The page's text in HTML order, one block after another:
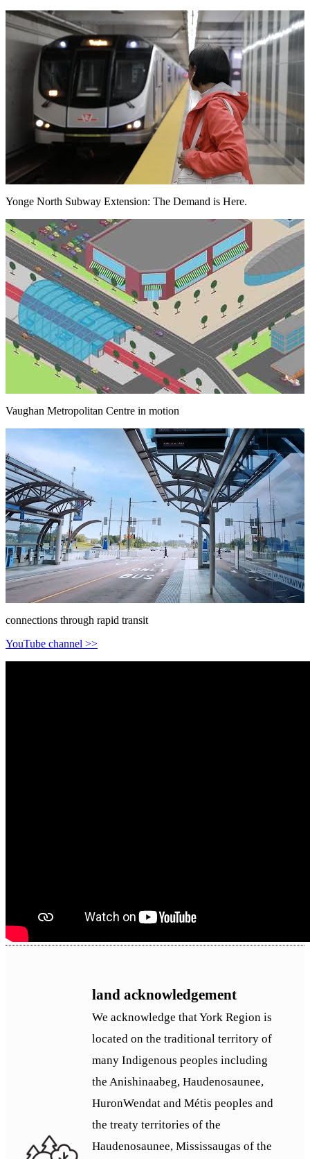
Yonge North Subway Extension: The Demand is Here.
Vaughan Metropolitan Centre in motion
connections through rapid transit
YouTube channel >>
land acknowledgement
We acknowledge that York Region is
located on the traditional territory of
many Indigenous peoples including
the Anishinaabeg, Haudenosaunee,
HuronWendat and Métis peoples and
the treaty territories of the
Haudenosaunee, Mississaugas of the